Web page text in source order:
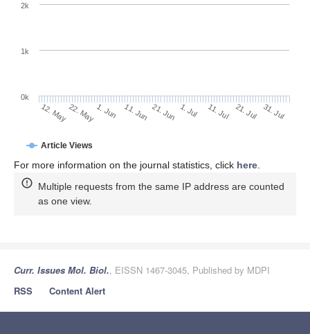
Article Views
12. May22. May1. Jun 11. Jun 21. Jun 1. Jul 11. Jul 21. Jul 31. Jul
0k
1k
2k
For more information on the journal statistics, click here
Multiple requests from the same IP address are counted
as one view.
Curr. Issues Mol. Biol., EISSN 1467-3045, Published by MDPI
RSS
Content Alert